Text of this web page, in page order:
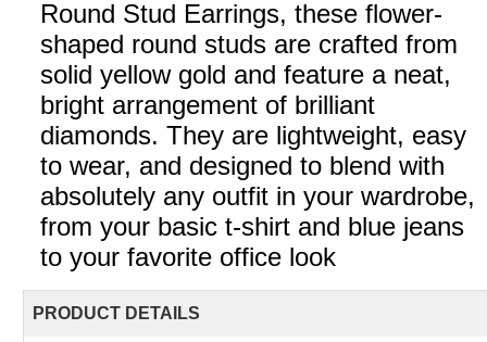
Round Stud Earrings, these flower-
shaped round studs are crafted from
solid yellow gold and feature a neat,
bright arrangement of brilliant
diamonds. They are lightweight, easy
to wear, and designed to blend with
absolutely any outfit in your wardrobe,
from your basic t-shirt and blue jeans
to your favorite office look
PRODUCT DETAILS